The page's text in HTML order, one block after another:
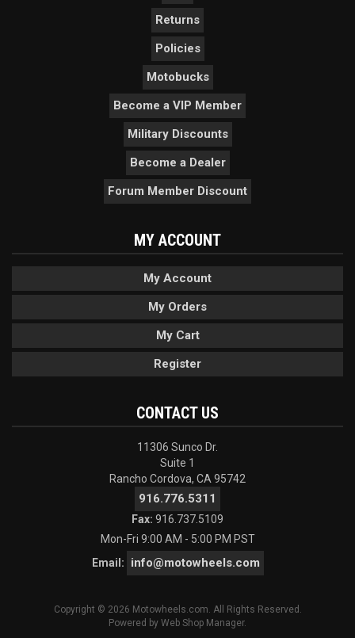
Returns
Policies
Motobucks
Become a VIP Member
Military Discounts
Become a Dealer
Forum Member Discount
MY ACCOUNT
My Account
My Orders
My Cart
Register
CONTACT US
11306 Sunco Dr.
Suite 1
Rancho Cordova, CA 95742
916.776.5311
Fax: 916.737.5109
Mon-Fri 9:00 AM - 5:00 PM PST
Email:
info@motowheels.com
Copyright © 2026 Motowheels.com. All Rights Reserved.
Powered by Web Shop Manager.